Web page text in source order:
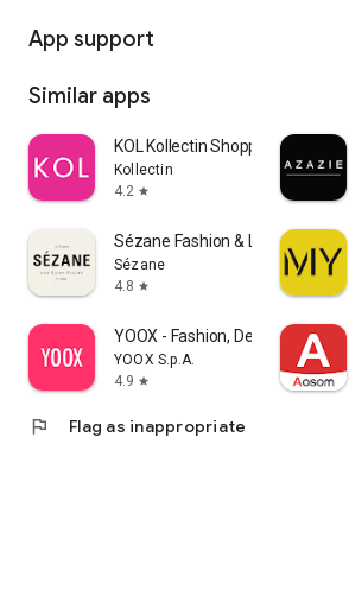
App support
Similar apps
KOL Kollectin Shopping
Kollectin
4.2 star
Sézane Fashion & Leather Goods
Sézane
4.8 star
YOOX - Fashion, Design and Art
YOOX S.p.A.
4.9 star
flag Flag as inappropriate